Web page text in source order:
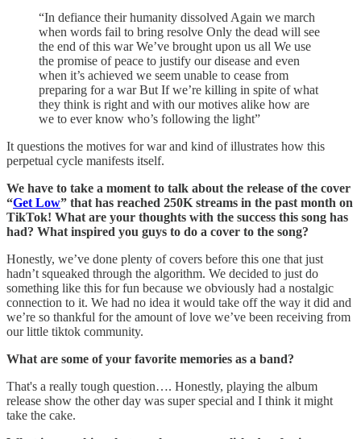
“In defiance their humanity dissolved Again we march
when words fail to bring resolve Only the dead will see
the end of this war We’ve brought upon us all We use
the promise of peace to justify our disease and even
when it’s achieved we seem unable to cease from
preparing for a war But If we’re killing in spite of what
they think is right and with our motives alike how are
we to ever know who’s following the light”
It questions the motives for war and kind of illustrates how this
perpetual cycle manifests itself.
We have to take a moment to talk about the release of the cover
“Get Low” that has reached 250K streams in the past month on
TikTok! What are your thoughts with the success this song has
had? What inspired you guys to do a cover to the song?
Honestly, we’ve done plenty of covers before this one that just
hadn’t squeaked through the algorithm. We decided to just do
something like this for fun because we obviously had a nostalgic
connection to it. We had no idea it would take off the way it did and
we’re so thankful for the amount of love we’ve been receiving from
our little tiktok community.
What are some of your favorite memories as a band?
That's a really tough question…. Honestly, playing the album
release show the other day was super special and I think it might
take the cake.